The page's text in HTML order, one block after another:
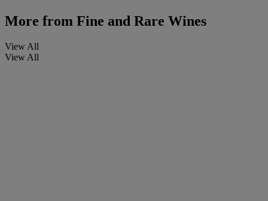
More from Fine and Rare Wines
View All
View All